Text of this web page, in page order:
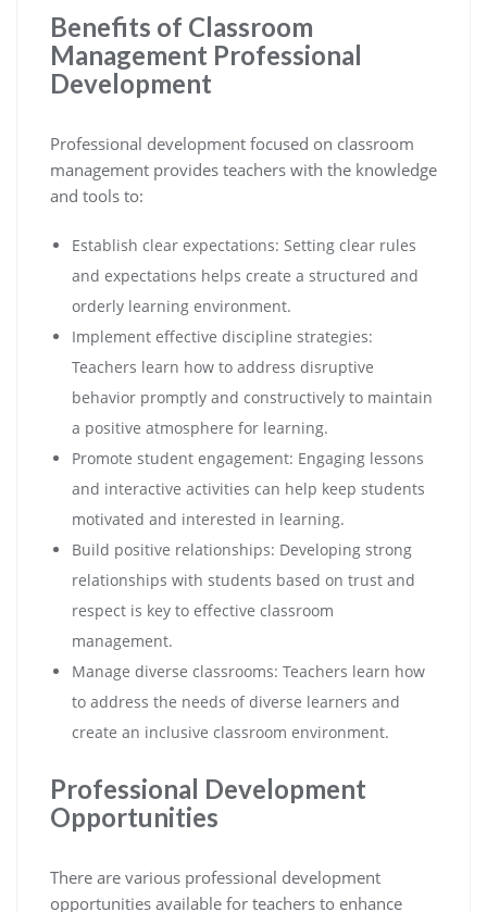
Benefits of Classroom
Management Professional
Development
Professional development focused on classroom
management provides teachers with the knowledge
and tools to:
Establish clear expectations: Setting clear rules
and expectations helps create a structured and
orderly learning environment.
Implement effective discipline strategies:
Teachers learn how to address disruptive
behavior promptly and constructively to maintain
a positive atmosphere for learning.
Promote student engagement: Engaging lessons
and interactive activities can help keep students
motivated and interested in learning.
Build positive relationships: Developing strong
relationships with students based on trust and
respect is key to effective classroom
management.
Manage diverse classrooms: Teachers learn how
to address the needs of diverse learners and
create an inclusive classroom environment.
Professional Development
Opportunities
There are various professional development
opportunities available for teachers to enhance